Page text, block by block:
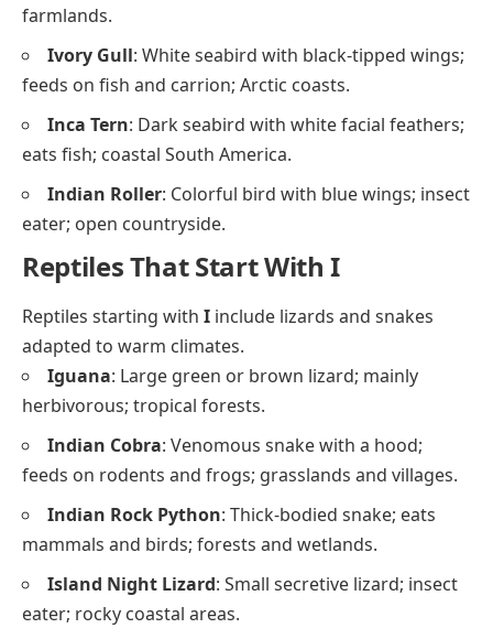
farmlands.
Ivory Gull: White seabird with black-tipped wings;
feeds on fish and carrion; Arctic coasts.
Inca Tern: Dark seabird with white facial feathers;
eats fish; coastal South America.
Indian Roller: Colorful bird with blue wings; insect
eater; open countryside.
Reptiles That Start With I
Reptiles starting with I include lizards and snakes
adapted to warm climates.
Iguana: Large green or brown lizard; mainly
herbivorous; tropical forests.
Indian Cobra: Venomous snake with a hood;
feeds on rodents and frogs; grasslands and villages.
Indian Rock Python: Thick-bodied snake; eats
mammals and birds; forests and wetlands.
Island Night Lizard: Small secretive lizard; insect
eater; rocky coastal areas.